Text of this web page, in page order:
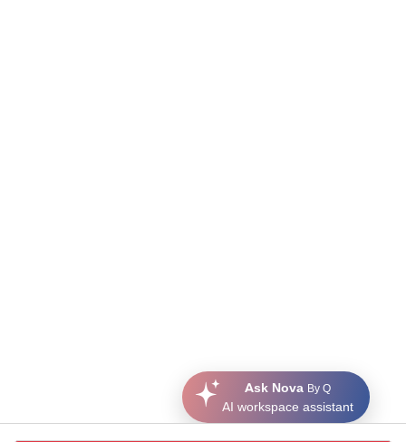
Ask Nova By Q
AI workspace assistant